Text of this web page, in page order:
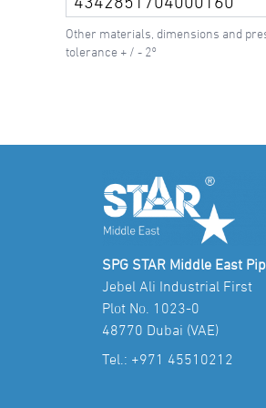
Other materials, dimensions and
tolerance + / - 2°
SPG STAR Middle East
Jebel Ali Industrial First
Plot No. 1023-0
48770 Dubai (VAE)
Tel.: +971 45510212